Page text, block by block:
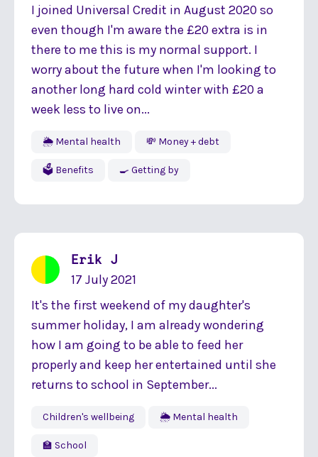
I joined Universal Credit in August 2020 so
even though I'm aware the £20 extra is in
there to me this is my normal support. I
worry about the future when I'm looking to
another long hard cold winter with £20 a
week less to live on...
🌦 Mental health 💸 Money + debt
🗳 Benefits 🍳 Getting by
Erik J
17 July 2021
It's the first weekend of my daughter's
summer holiday, I am already wondering
how I am going to be able to feed her
properly and keep her entertained until she
returns to school in September...
Children's wellbeing 🌦 Mental health
🏫 School